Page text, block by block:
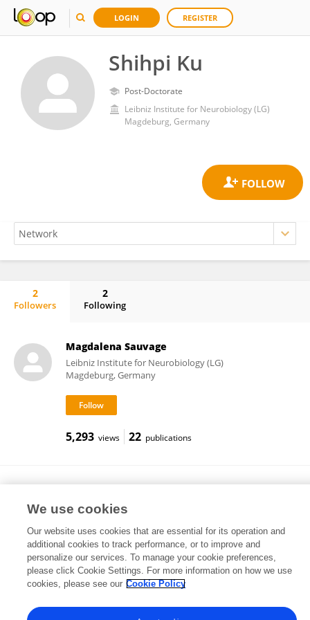
LOGIN REGISTER
Shihpi Ku
Post-Doctorate
Leibniz Institute for Neurobiology (LG)
Magdeburg, Germany
2
Followers
2
Following
Magdalena Sauvage
Leibniz Institute for Neurobiology (LG)
Magdeburg, Germany
5,293 views 22 publications
Leibniz Institute for Neurobiology (LG)
34,025 views 22 publications
We use cookies
Our website uses cookies that are essential for its operation and
additional cookies to track performance, or to improve and
personalize our services. To manage your cookie preferences,
please click Cookie Settings. For more information on how we use
cookies, please see our Cookie Policy